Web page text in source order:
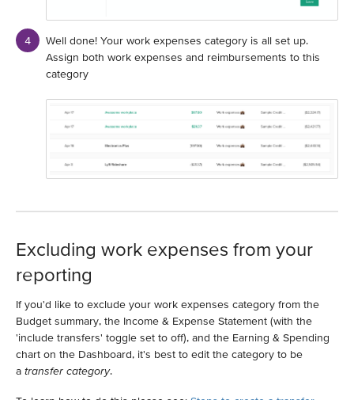
Well done! Your work expenses category is all set up.
Assign both work expenses and reimbursements to this
category
Excluding work expenses from your
reporting
If you'd like to exclude your work expenses category from the
Budget summary, the Income & Expense Statement (with the
'include transfers' toggle set to off), and the Earning & Spending
chart on the Dashboard, it's best to edit the category to be
a transfer category.